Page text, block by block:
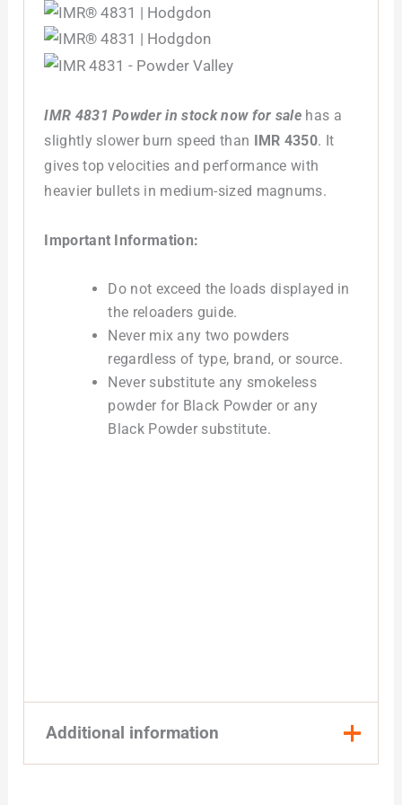
IMR 4831 Powder in stock now for sale has a
slightly slower burn speed than
IMR 4350. It
gives top velocities and performance with
heavier bullets in medium-sized magnums.
Important Information:
Do not exceed the loads displayed in
the reloaders guide.
Never mix any two powders
regardless of type, brand, or source.
Never substitute any smokeless
powder for Black Powder or any
Black Powder substitute.
Additional information